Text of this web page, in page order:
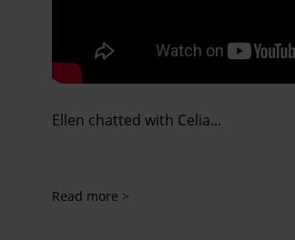
Ellen chatted with Celia...
Read more >